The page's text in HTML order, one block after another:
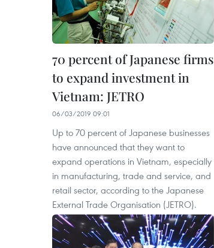
70 percent of Japanese firms
to expand investment in
Vietnam: JETRO
06/03/2019 09:01
Up to 70 percent of Japanese businesses
have announced that they want to
expand operations in Vietnam, especially
in manufacturing, trade and service, and
retail sector, according to the Japanese
External Trade Organisation (JETRO).